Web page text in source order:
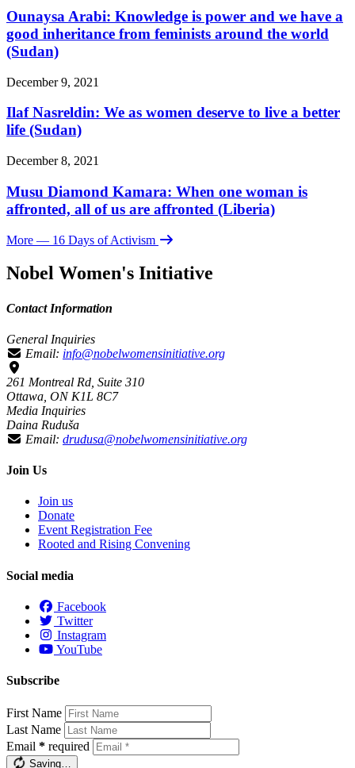
Ounaysa Arabi: Knowledge is power and we have a
good inheritance from feminists around the world
(Sudan)
December 9, 2021
Ilaf Nasreldin: We as women deserve to live a better
life (Sudan)
December 8, 2021
Musu Diamond Kamara: When one woman is
affronted, all of us are affronted (Liberia)
More — 16 Days of Activism
Nobel Women's Initiative
Contact Information
General Inquiries
Email: info@nobelwomensinitiative.org
261 Montreal Rd, Suite 310
Ottawa, ON K1L 8C7
Media Inquiries
Daina Ruduša
Email: drudusa@nobelwomensinitiative.org
Join Us
Join us
Donate
Event Registration Fee
Rooted and Rising Convening
Social media
Facebook
Twitter
Instagram
YouTube
Subscribe
First Name
Last Name
Email * required
Saving…